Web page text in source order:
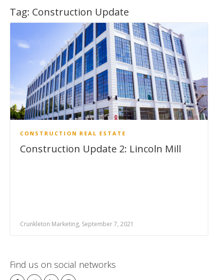
Tag: Construction Update
CONSTRUCTION REAL ESTATE
Construction Update 2: Lincoln Mill
Crunkleton Marketing, September 7, 2021
Find us on social networks